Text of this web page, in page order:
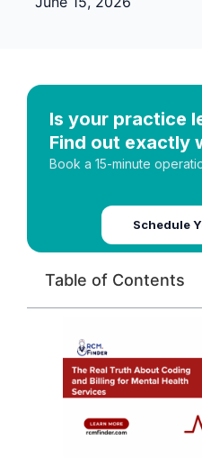
Is your practice
Find out exactly
Book a 15-minute
Schedule
Table of Contents